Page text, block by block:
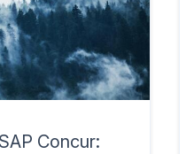
Concur: